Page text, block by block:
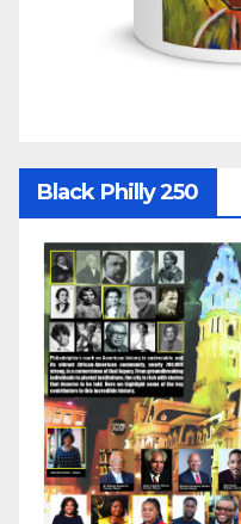
Black Philly 250